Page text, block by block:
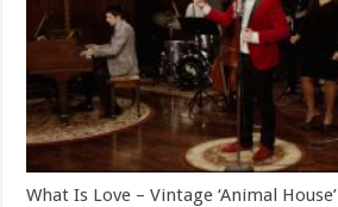
What Is Love – Vintage ‘Animal House’